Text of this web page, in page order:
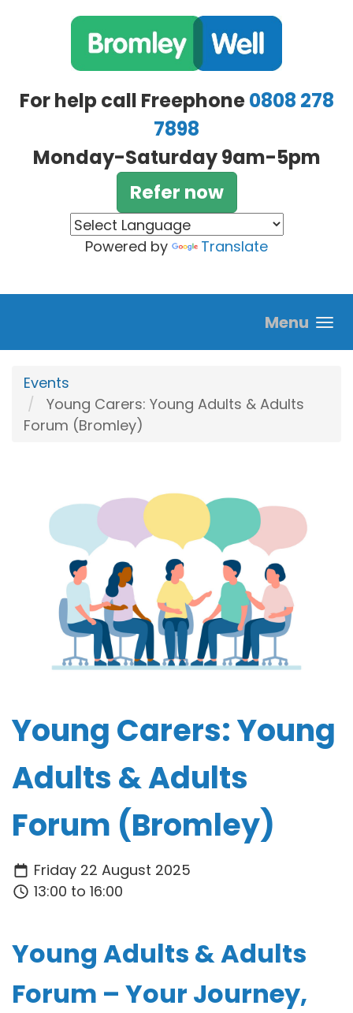
For help call Freephone0808 278
7898
Monday-Saturday 9am-5pm
Refer now
Powered by Translate
Menu
Events
Young Carers: Young Adults & Adults
Forum (Bromley)
Young Carers: Young
Adults & Adults
Forum (Bromley)
Friday 22 August 2025
13:00 to 16:00
Young Adults & Adults
Forum – Your Journey,